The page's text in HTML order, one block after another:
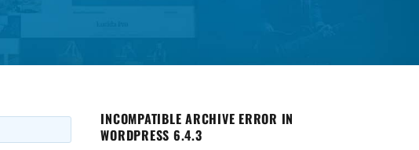
INCOMPATIBLE ARCHIVE ERROR IN
WORDPRESS 6.4.3